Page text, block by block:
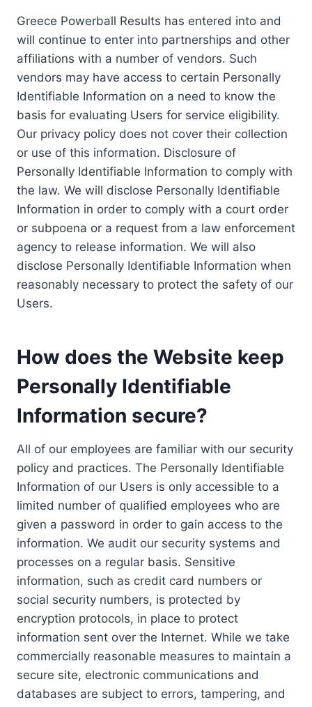
Greece Powerball Results has entered into and
will continue to enter into partnerships and other
affiliations with a number of vendors. Such
vendors may have access to certain Personally
Identifiable Information on a need to know the
basis for evaluating Users for service eligibility.
Our privacy policy does not cover their collection
or use of this information. Disclosure of
Personally Identifiable Information to comply with
the law. We will disclose Personally Identifiable
Information in order to comply with a court order
or subpoena or a request from a law enforcement
agency to release information. We will also
disclose Personally Identifiable Information when
reasonably necessary to protect the safety of our
Users.
How does the Website keep
Personally Identifiable
Information secure?
All of our employees are familiar with our security
policy and practices. The Personally Identifiable
Information of our Users is only accessible to a
limited number of qualified employees who are
given a password in order to gain access to the
information. We audit our security systems and
processes on a regular basis. Sensitive
information, such as credit card numbers or
social security numbers, is protected by
encryption protocols, in place to protect
information sent over the Internet. While we take
commercially reasonable measures to maintain a
secure site, electronic communications and
databases are subject to errors, tampering, and